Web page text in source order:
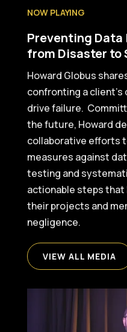
NOW PLAYING
Preventing Data
from Disaster to
Howard Globus
confronting a
drive failure.
the future, Howard
collaborative efforts
measures against
testing and
actionable steps
their projects and
negligence.
VIEW ALL MEDIA